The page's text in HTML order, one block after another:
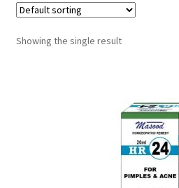
Showing the single result